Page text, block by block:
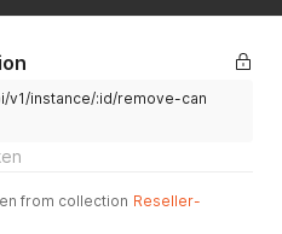
instance/:id/remove-can
from collection Reseller-